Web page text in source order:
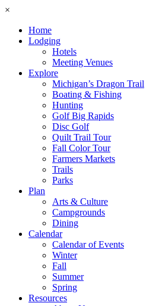
×
Home
Lodging
Hotels
Meeting Venues
Explore
Michigan’s Dragon Trail
Boating & Fishing
Hunting
Golf Big Rapids
Disc Golf
Quilt Trail Tour
Fall Color Tour
Farmers Markets
Trails
Parks
Plan
Arts & Culture
Campgrounds
Dining
Calendar
Calendar of Events
Winter
Fall
Summer
Spring
Resources